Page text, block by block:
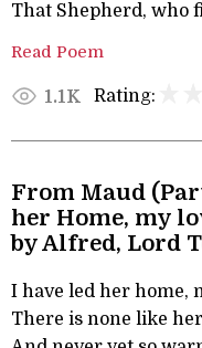
That Shepherd, who
Read Poem
1.1K Rating:
From Maud
her Home, my
by Alfred, Lord
I have led her home,
There is none like